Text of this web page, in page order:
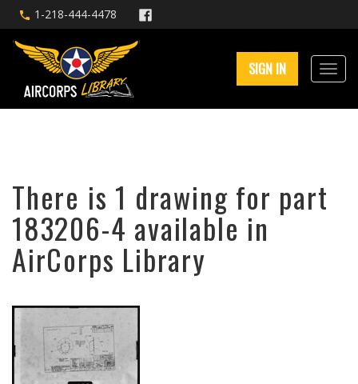
1-218-444-4478
SIGN IN
There is 1 drawing for part
183206-4 available in
AirCorps Library